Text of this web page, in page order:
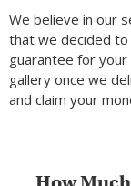
We believe in our
that we decided to
guarantee for your
gallery once we
and claim your